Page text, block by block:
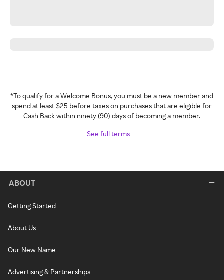
*To qualify for a Welcome Bonus, you must be a new member and
spend at least $25 before taxes on purchases that are eligible for
Cash Back within ninety (90) days of becoming a member.
See full terms
ABOUT
Getting Started
About Us
Our New Name
Advertising & Partnerships